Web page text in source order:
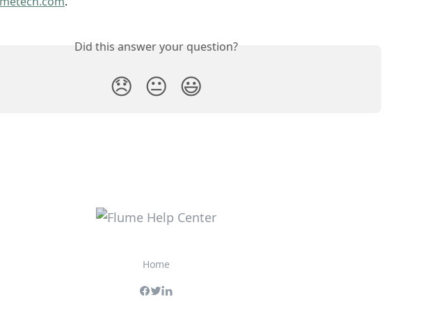
Did this answer your question?
😞 😐 😃
Home